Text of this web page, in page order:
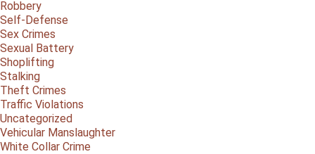
Robbery
Self-Defense
Sex Crimes
Sexual Battery
Shoplifting
Stalking
Theft Crimes
Traffic Violations
Uncategorized
Vehicular Manslaughter
White Collar Crime